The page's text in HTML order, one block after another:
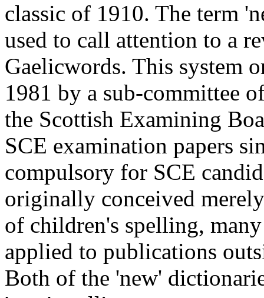
classic of 1910. The term
used to call attention to a
Gaelicwords. This system
1981 by a sub-committee
the Scottish Examining
SCE examination papers
compulsory for SCE
originally conceived
of children's spelling,
applied to publications
Both of the 'new'